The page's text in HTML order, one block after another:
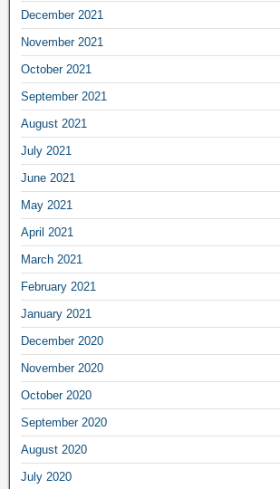
December 2021
November 2021
October 2021
September 2021
August 2021
July 2021
June 2021
May 2021
April 2021
March 2021
February 2021
January 2021
December 2020
November 2020
October 2020
September 2020
August 2020
July 2020